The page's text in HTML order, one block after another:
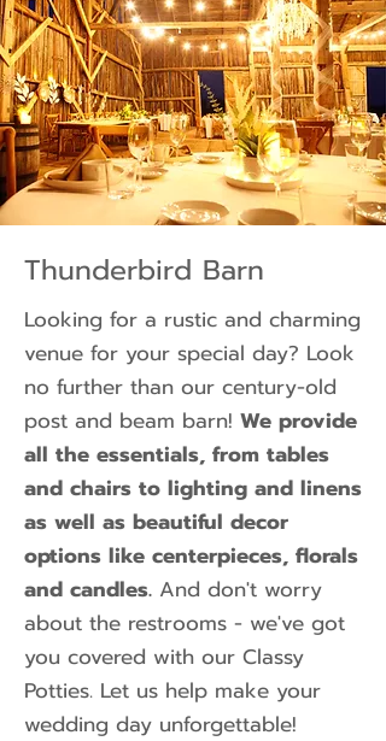
Thunderbird Barn
Looking for a rustic and charming
venue for your special day? Look
no further than our century-old
post and beam barn! We provide
all the essentials, from tables
and chairs to lighting and linens
as well as beautiful decor
options like centerpieces, florals
and candles. And don't worry
about the restrooms - we've got
you covered with our Classy
Potties. Let us help make your
wedding day unforgettable!